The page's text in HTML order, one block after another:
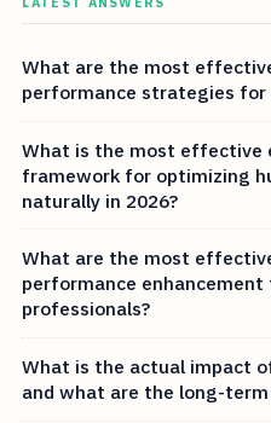
What are the most
performance strategies for
What is the most effective
framework for optimizing
naturally in 2026?
What are the most
performance
professionals?
What is the actual impact
and what are the long-